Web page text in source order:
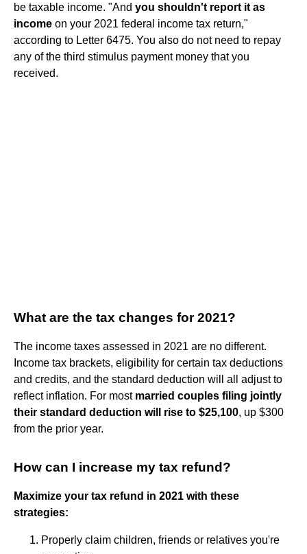
be taxable income. "And you shouldn't report it as
income on your 2021 federal income tax return,"
according to Letter 6475. You also do not need to repay
any of the third stimulus payment money that you
received.
What are the tax changes for 2021?
The income taxes assessed in 2021 are no different.
Income tax brackets, eligibility for certain tax deductions
and credits, and the standard deduction will all adjust to
reflect inflation. For most married couples filing jointly
their standard deduction will rise to $25,100, up $300
from the prior year.
How can I increase my tax refund?
Maximize your tax refund in 2021 with these
strategies:
Properly claim children, friends or relatives you're